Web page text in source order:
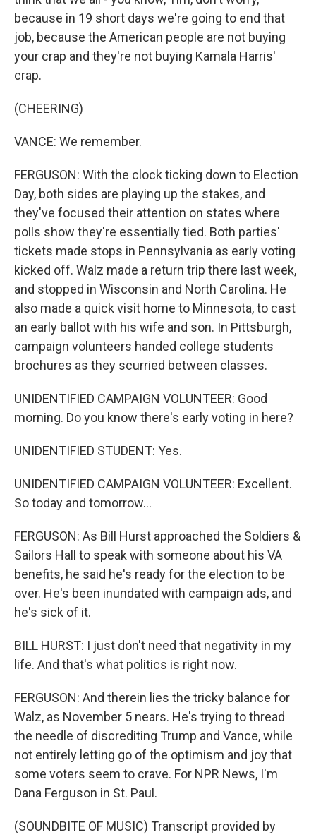
because in 19 short days we're going to end that
job, because the American people are not buying
your crap and they're not buying Kamala Harris'
crap.
(CHEERING)
VANCE: We remember.
FERGUSON: With the clock ticking down to Election
Day, both sides are playing up the stakes, and
they've focused their attention on states where
polls show they're essentially tied. Both parties'
tickets made stops in Pennsylvania as early voting
kicked off. Walz made a return trip there last week,
and stopped in Wisconsin and North Carolina. He
also made a quick visit home to Minnesota, to cast
an early ballot with his wife and son. In Pittsburgh,
campaign volunteers handed college students
brochures as they scurried between classes.
UNIDENTIFIED CAMPAIGN VOLUNTEER: Good
morning. Do you know there's early voting in here?
UNIDENTIFIED STUDENT: Yes.
UNIDENTIFIED CAMPAIGN VOLUNTEER: Excellent.
So today and tomorrow...
FERGUSON: As Bill Hurst approached the Soldiers &
Sailors Hall to speak with someone about his VA
benefits, he said he's ready for the election to be
over. He's been inundated with campaign ads, and
he's sick of it.
BILL HURST: I just don't need that negativity in my
life. And that's what politics is right now.
FERGUSON: And therein lies the tricky balance for
Walz, as November 5 nears. He's trying to thread
the needle of discrediting Trump and Vance, while
not entirely letting go of the optimism and joy that
some voters seem to crave. For NPR News, I'm
Dana Ferguson in St. Paul.
(SOUNDBITE OF MUSIC) Transcript provided by